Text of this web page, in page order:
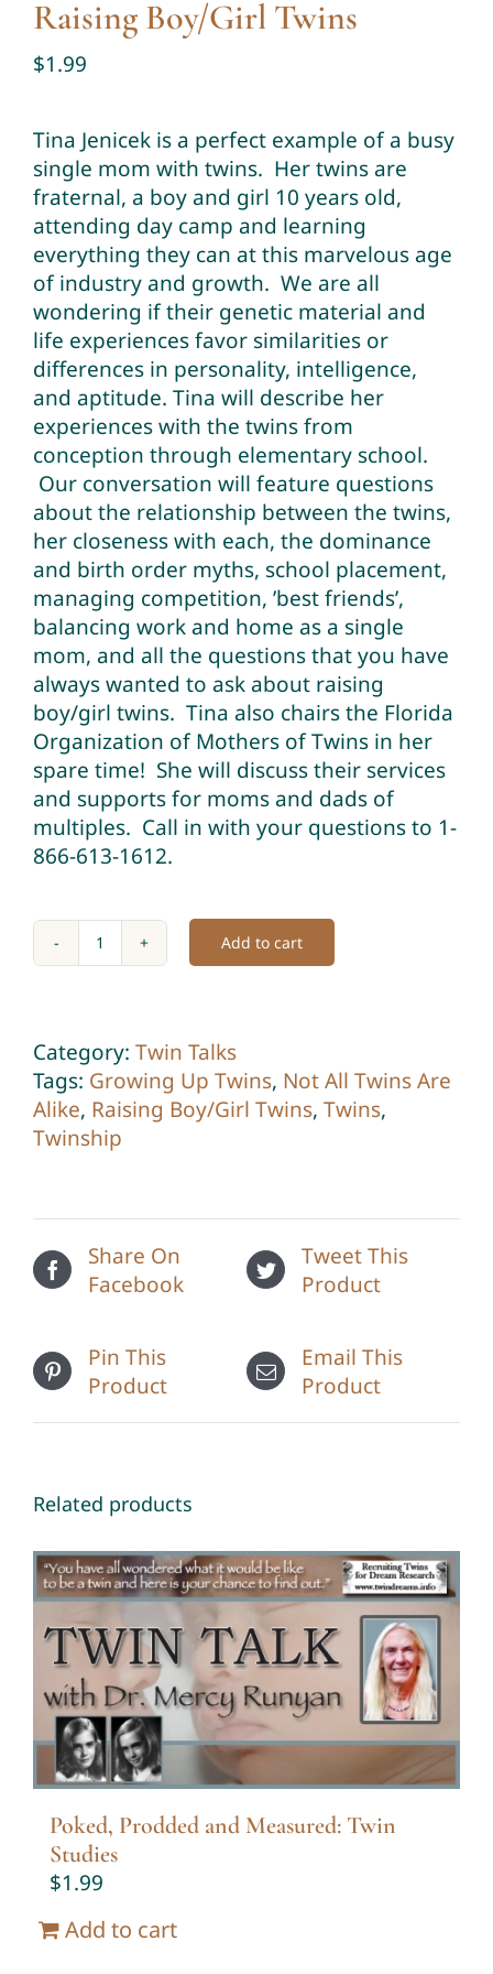
Twin Talk Podcast
Raising Boy/Girl Twins
$1.99
Tina Jenicek is a perfect example of a busy
single mom with twins. Her twins are
fraternal, a boy and girl 10 years old,
attending day camp and learning
everything they can at this marvelous age
of industry and growth. We are all
wondering if their genetic material and
life experiences favor similarities or
differences in personality, intelligence,
and aptitude. Tina will describe her
experiences with the twins from
conception through elementary school.
Our conversation will feature questions
about the relationship between the twins,
her closeness with each, the dominance
and birth order myths, school placement,
managing competition, ’best friends’,
balancing work and home as a single
mom, and all the questions that you have
always wanted to ask about raising
boy/girl twins. Tina also chairs the Florida
Organization of Mothers of Twins in her
spare time! She will discuss their services
and supports for moms and dads of
multiples. Call in with your questions to 1-
866-613-1612.
Raising
quantity
Add to cart
Category: Twin Talks
Tags: Growing Up Twins, Not All Twins Are
Alike, Raising Boy/Girl Twins, Twins,
Twinship
Share On
Facebook
Tweet This
Product
Pin This
Product
Email This
Product
Related products
Poked, Prodded and Measured: Twin
Studies
$1.99
Add to cart